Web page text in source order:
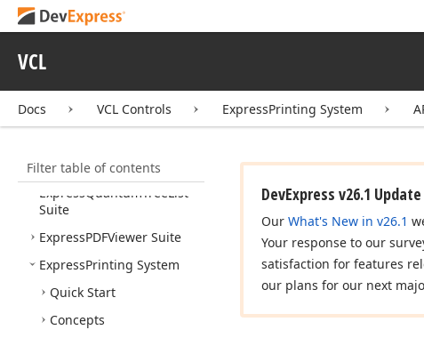
VCL
Docs VCL Controls ExpressPrinting System
Filter table of contents
ExpressReports Suite
Suite
ExpressSkins Library
Suite
ExpressQuantum TreeList
Suite
ExpressPDFViewer Suite
ExpressPrinting System
Quick Start
Concepts
DevExpress v26.1
Our What's New in v26.1
Your response to our
satisfaction for features
our plans for our next